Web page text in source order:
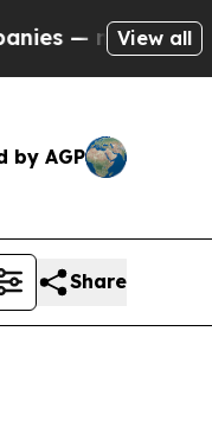
not Taxpayers
View all
by AGP
Share